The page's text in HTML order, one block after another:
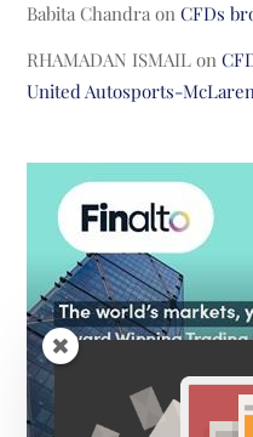
Babita Chandra onCFDs
RHAMADAN ISMAIL on
United Autosports-